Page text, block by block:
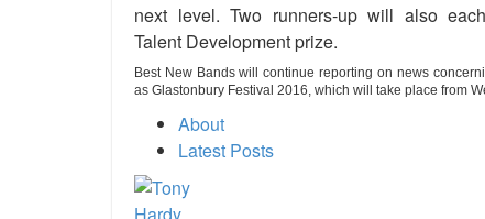
next level. Two runners-up will also
Talent Development prize.
Best New Bands will continue reporting on news
as Glastonbury Festival 2016, which will take place from
About
Latest Posts